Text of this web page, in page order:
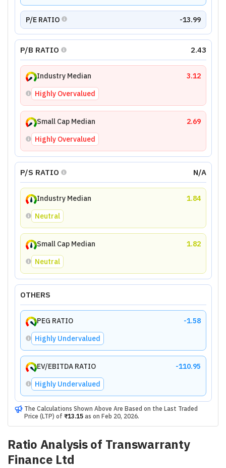
P/E RATIO -13.99
P/B RATIO 2.43
Industry Median
3.12
Highly Overvalued
Small Cap Median
2.69
Highly Overvalued
P/S RATIO N/A
Industry Median
1.84
Neutral
Small Cap Median
1.82
Neutral
OTHERS
PEG RATIO
-1.58
Highly Undervalued
EV/EBITDA RATIO
-110.95
Highly Undervalued
The Calculations Shown Above Are Based on the Last Traded
Price (LTP) of ₹13.15as on Feb 20, 2026.
Ratio Analysis of Transwarranty
Finance Ltd